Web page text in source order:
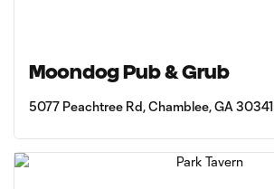
Moondog Pub & Grub
5077 Peachtree Rd, Chamblee, GA 30341